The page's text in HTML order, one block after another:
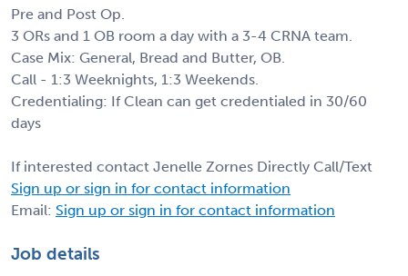
Pre and Post Op.
3 ORs and 1 OB room a day with a 3-4 CRNA team.
Case Mix: General, Bread and Butter, OB.
Call - 1:3 Weeknights, 1:3 Weekends.
Credentialing: If Clean can get credentialed in 30/60
days
If interested contact Jenelle Zornes Directly Call/Text
Sign up or sign in for contact information
Email: Sign up or sign in for contact information
Job details